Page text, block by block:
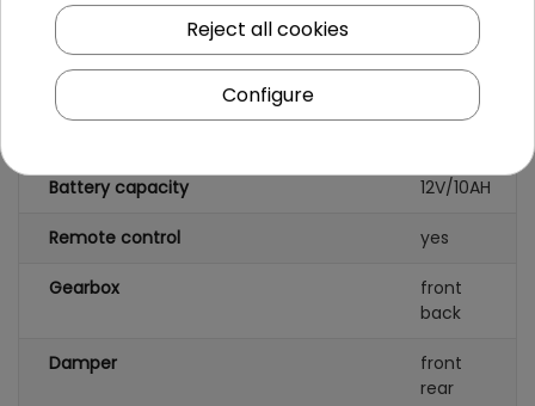
Number of engines
Engine power
Battery capacity 12V/10AH
Remote control yes
Gearbox
front
back
Damper
front
rear
Reject all cookies
Configure